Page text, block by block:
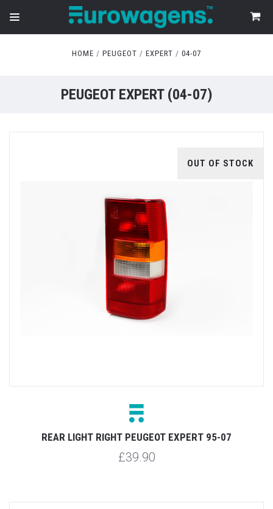
HOME PEUGEOT EXPERT 04-07
PEUGEOT EXPERT (04-07)
OUT OF STOCK
REAR LIGHT RIGHT PEUGEOT EXPERT 95-07
£39.90